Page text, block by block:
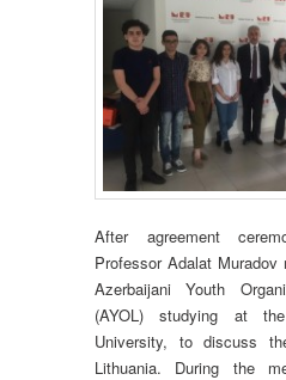
After agreement
Professor Adalat
Azerbaijani Youth
(AYOL) studying at
University, to discuss
Lithuania. During the